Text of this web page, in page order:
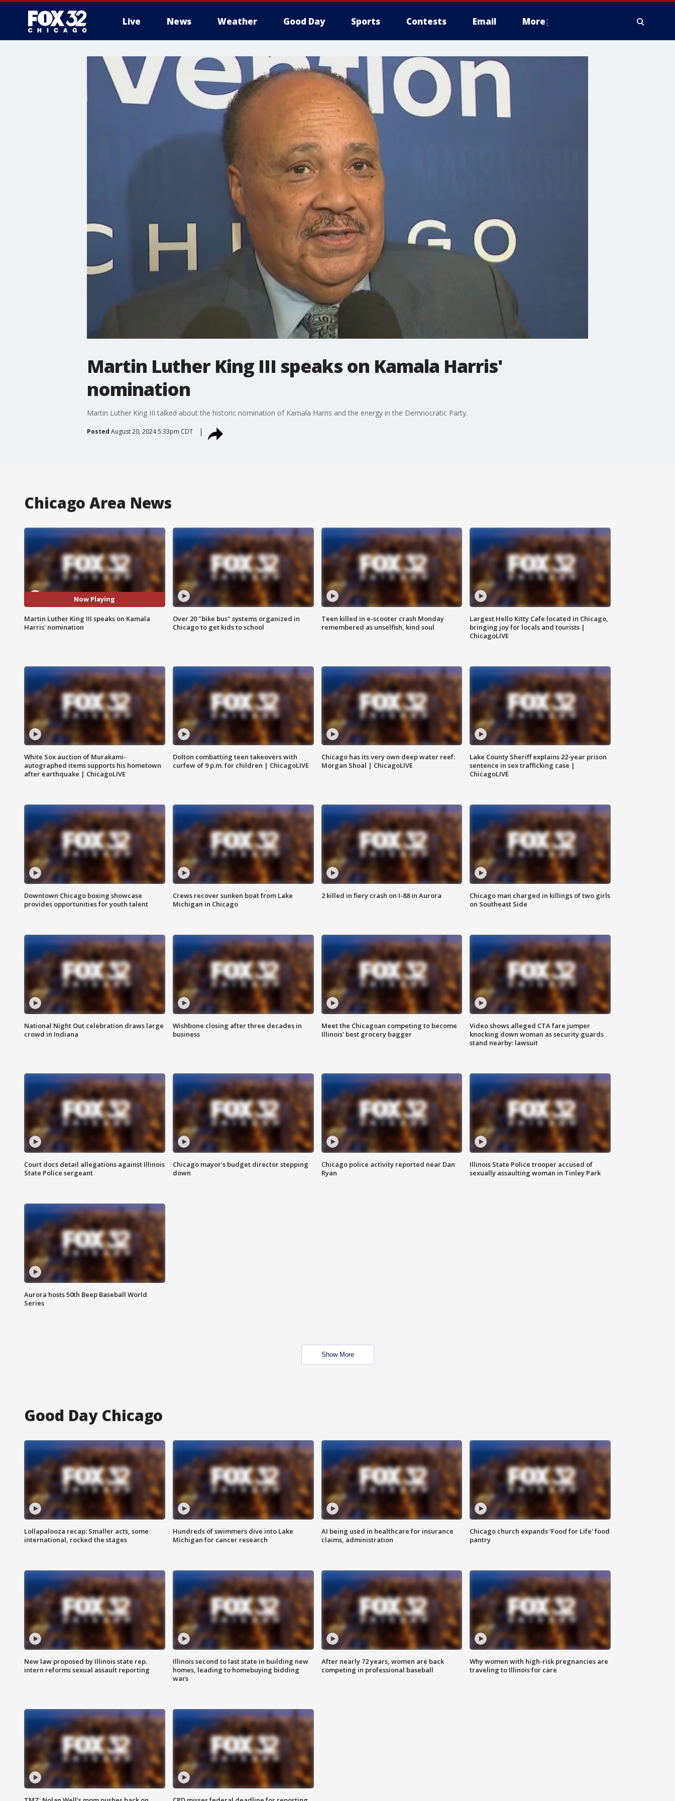
Live News Weather Good Day Sports Contests Email More
Martin Luther King III speaks on Kamala Harris'
nomination
Martin Luther King III talked about the historic nomination of Kamala Harris and the energy in the Demnocratic Party.
Posted August 20, 2024 5:33pm CDT
Chicago Area News
Now Playing
Martin Luther King III speaks on Kamala
Harris' nomination
Over 20 "bike bus" systems organized in
Chicago to get kids to school
Teen killed in e-scooter crash Monday
remembered as unselfish, kind soul
Largest Hello Kitty Cafe located in Chicago,
bringing joy for locals and tourists |
ChicagoLIVE
White Sox auction of Murakami-
autographed items supports his hometown
after earthquake | ChicagoLIVE
Dolton combatting teen takeovers with
curfew of 9 p.m. for children | ChicagoLIVE
Chicago has its very own deep water reef:
Morgan Shoal | ChicagoLIVE
Lake County Sheriff explains 22-year prison
sentence in sex trafficking case |
ChicagoLIVE
Downtown Chicago boxing showcase
provides opportunities for youth talent
Crews recover sunken boat from Lake
Michigan in Chicago
2 killed in fiery crash on I-88 in Aurora
Chicago man charged in killings of two girls
on Southeast Side
National Night Out celebration draws large
crowd in Indiana
Wishbone closing after three decades in
business
Meet the Chicagoan competing to become
Illinois' best grocery bagger
Video shows alleged CTA fare jumper
knocking down woman as security guards
stand nearby: lawsuit
Court docs detail allegations against Illinois
State Police sergeant
Chicago mayor's budget director stepping
down
Chicago police activity reported near Dan
Ryan
Illinois State Police trooper accused of
sexually assaulting woman in Tinley Park
Aurora hosts 50th Beep Baseball World
Series
Show More
Good Day Chicago
Lollapalooza recap: Smaller acts, some
international, rocked the stages
Hundreds of swimmers dive into Lake
Michigan for cancer research
AI being used in healthcare for insurance
claims, administration
Chicago church expands 'Food for Life' food
pantry
New law proposed by Illinois state rep.
intern reforms sexual assault reporting
Illinois second to last state in building new
homes, leading to homebuying bidding
wars
After nearly 72 years, women are back
competing in professional baseball
Why women with high-risk pregnancies are
traveling to Illinois for care